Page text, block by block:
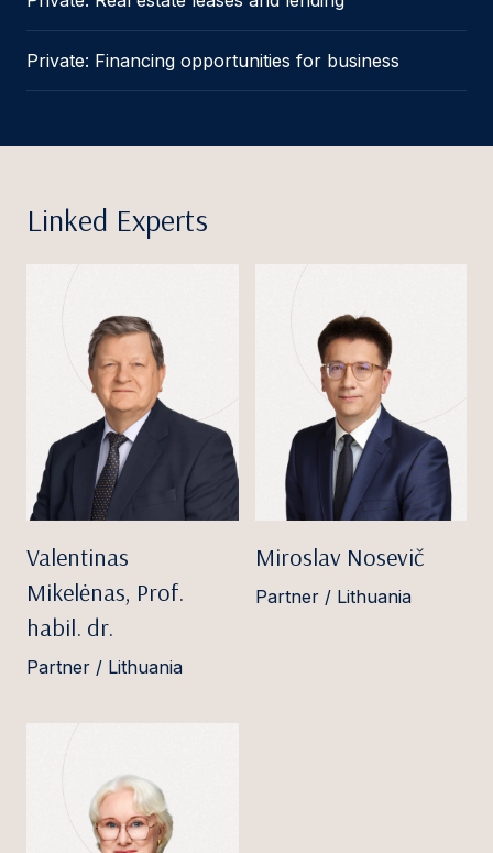
Private: Financing opportunities for business
Linked Experts
Valentinas
Mikelėnas, Prof.
habil. dr.
Partner / Lithuania
Miroslav Nosevič
Partner / Lithuania